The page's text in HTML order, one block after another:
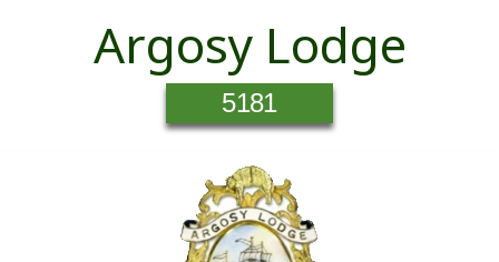
Argosy Lodge
5181